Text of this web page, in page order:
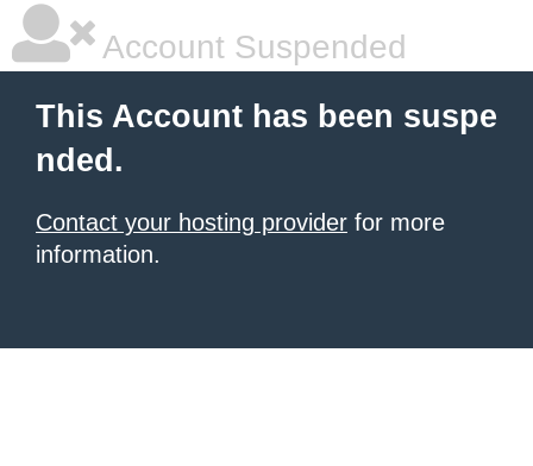
Account Suspended
This Account has been suspe
nded.
Contact your hosting provider for more
information.